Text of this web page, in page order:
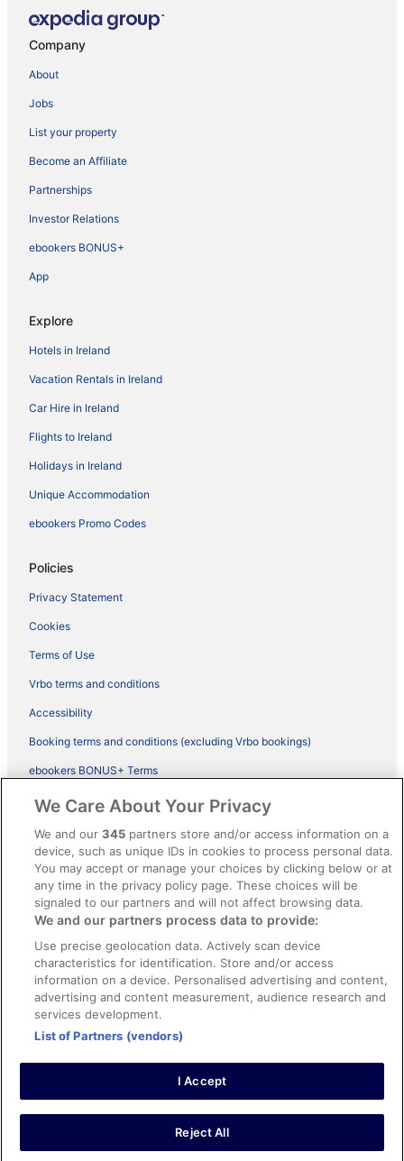
Company
About
Jobs
List your property
Become an Affiliate
Partnerships
Investor Relations
ebookers BONUS+
App
Explore
Hotels in Ireland
Vacation Rentals in Ireland
Car Hire in Ireland
Flights to Ireland
Holidays in Ireland
Unique Accommodation
ebookers Promo Codes
Policies
Privacy Statement
Cookies
Terms of Use
Vrbo terms and conditions
Accessibility
Booking terms and conditions (excluding Vrbo bookings)
ebookers BONUS+ Terms
Legal information / Contact us
Content guidelines and reporting content
Help
Support
Cancel your hotel or vacation rental booking
Cancel your flight
Refund timelines, policies & processes
Use an ebookers Coupon
©2026 Expedia, Inc., ein Unternehmen der Expedia Group. Alle Rechte
vorbehalten. ebookers und das ebookers-Logo sind Handelsmarken
oder eingetragene Handelsmarken von Expedia, Inc.
We Care About Your Privacy
We and our345 partners store and/or access information on a
device, such as unique IDs in cookies to process personal data.
You may accept or manage your choices by clicking below or at
any time in the privacy policy page. These choices will be
signaled to our partners and will not affect browsing data.
We and our partners process data to provide:
Use precise geolocation data. Actively scan device
characteristics for identification. Store and/or access
information on a device. Personalised advertising and content,
advertising and content measurement, audience research and
services development.
List of Partners (vendors)
I Accept
Reject All